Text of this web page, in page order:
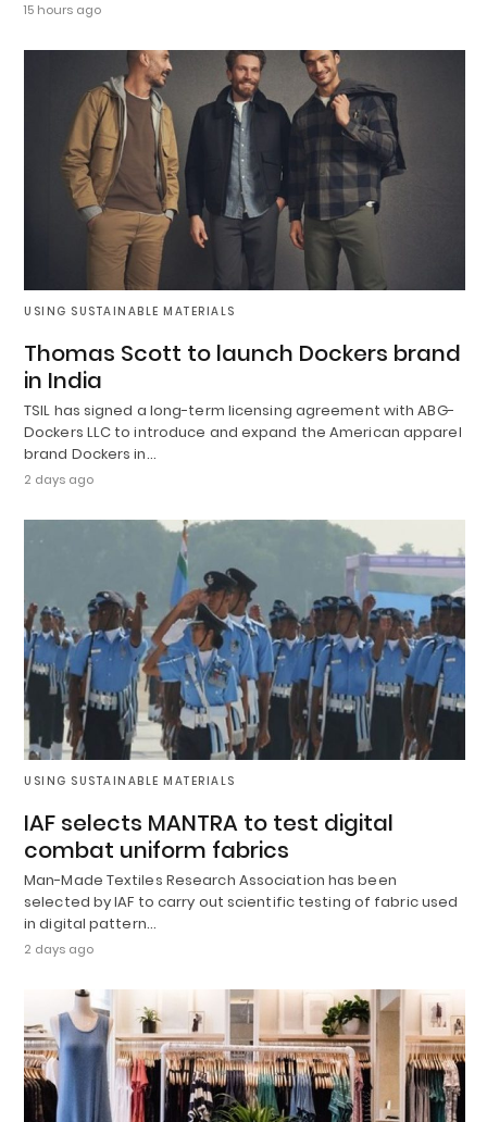
15 hours ago
USING SUSTAINABLE MATERIALS
Thomas Scott to launch Dockers brand
in India
TSIL has signed a long-term licensing agreement with ABG-
Dockers LLC to introduce and expand the American apparel
brand Dockers in…
2 days ago
USING SUSTAINABLE MATERIALS
IAF selects MANTRA to test digital
combat uniform fabrics
Man-Made Textiles Research Association has been
selected by IAF to carry out scientific testing of fabric used
in digital pattern…
2 days ago